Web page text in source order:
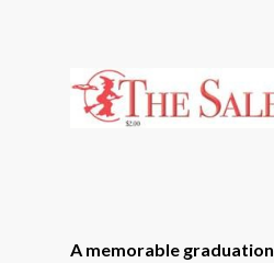
A memorable graduation